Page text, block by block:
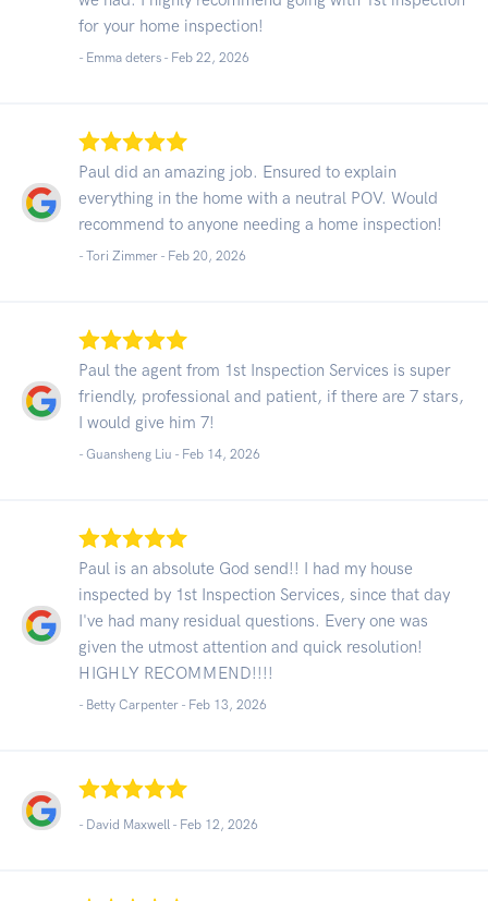
for your home inspection!
- Emma deters - Feb 22, 2026
Paul did an amazing job. Ensured to explain
everything in the home with a neutral POV. Would
recommend to anyone needing a home inspection!
- Tori Zimmer - Feb 20, 2026
Paul the agent from 1st Inspection Services is super
friendly, professional and patient, if there are 7 stars,
I would give him 7!
- Guansheng Liu - Feb 14, 2026
Paul is an absolute God send!! I had my house
inspected by 1st Inspection Services, since that day
I've had many residual questions. Every one was
given the utmost attention and quick resolution!
HIGHLY RECOMMEND!!!!
- Betty Carpenter - Feb 13, 2026
- David Maxwell - Feb 12, 2026